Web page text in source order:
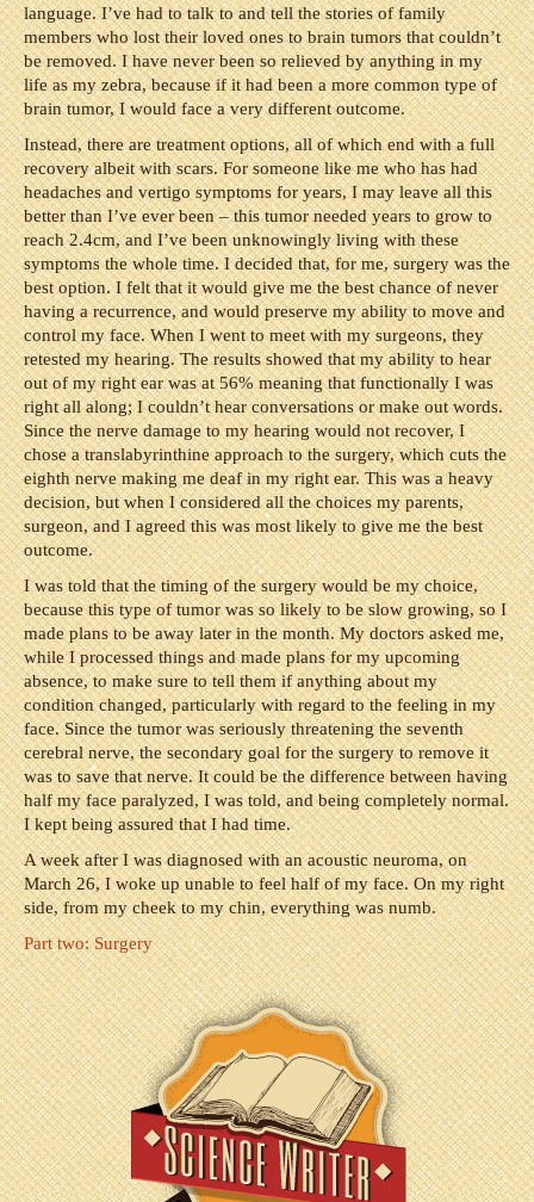
language. I’ve had to talk to and tell the stories of family
members who lost their loved ones to brain tumors that couldn’t
be removed. I have never been so relieved by anything in my
life as my zebra, because if it had been a more common type of
brain tumor, I would face a very different outcome.
Instead, there are treatment options, all of which end with a full
recovery albeit with scars. For someone like me who has had
headaches and vertigo symptoms for years, I may leave all this
better than I’ve ever been – this tumor needed years to grow to
reach 2.4cm, and I’ve been unknowingly living with these
symptoms the whole time. I decided that, for me, surgery was the
best option. I felt that it would give me the best chance of never
having a recurrence, and would preserve my ability to move and
control my face. When I went to meet with my surgeons, they
retested my hearing. The results showed that my ability to hear
out of my right ear was at 56% meaning that functionally I was
right all along; I couldn’t hear conversations or make out words.
Since the nerve damage to my hearing would not recover, I
chose a translabyrinthine approach to the surgery, which cuts the
eighth nerve making me deaf in my right ear. This was a heavy
decision, but when I considered all the choices my parents,
surgeon, and I agreed this was most likely to give me the best
outcome.
I was told that the timing of the surgery would be my choice,
because this type of tumor was so likely to be slow growing, so I
made plans to be away later in the month. My doctors asked me,
while I processed things and made plans for my upcoming
absence, to make sure to tell them if anything about my
condition changed, particularly with regard to the feeling in my
face. Since the tumor was seriously threatening the seventh
cerebral nerve, the secondary goal for the surgery to remove it
was to save that nerve. It could be the difference between having
half my face paralyzed, I was told, and being completely normal.
I kept being assured that I had time.
A week after I was diagnosed with an acoustic neuroma, on
March 26, I woke up unable to feel half of my face. On my right
side, from my cheek to my chin, everything was numb.
Part two: Surgery